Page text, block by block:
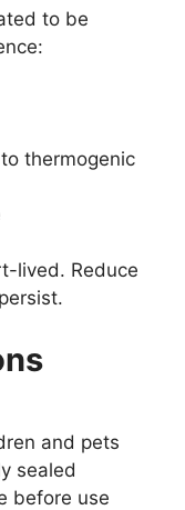
to be
thermogenic
lived. Reduce
and pets
sealed
before use